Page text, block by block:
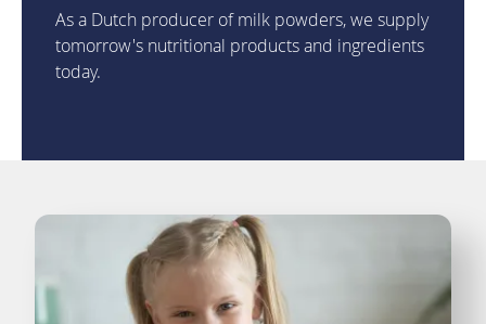
As a Dutch producer of milk powders, we supply
tomorrow's nutritional products and ingredients
today.